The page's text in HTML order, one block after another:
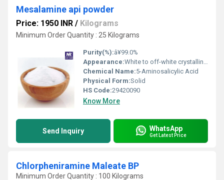
Mesalamine api powder
Price: 1950 INR / Kilograms
Minimum Order Quantity : 25 Kilograms
Purity(%):â¥99.0%
Appearance:White to off-white crystalline powder
Chemical Name:5-Aminosalicylic Acid
Physical Form:Solid
HS Code:29420090
Know More
Send Inquiry WhatsApp
Get Latest Price
Chlorpheniramine Maleate BP
Minimum Order Quantity : 100 Kilograms